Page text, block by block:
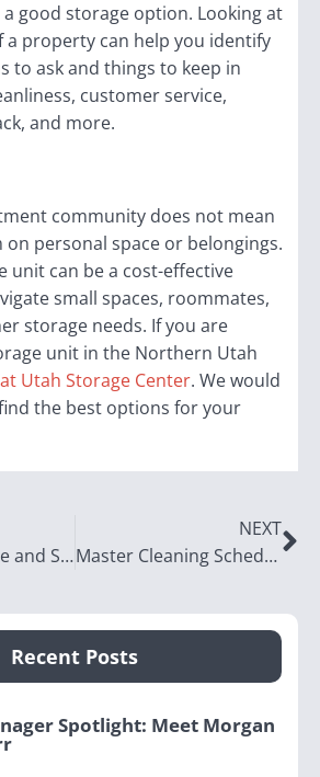
good storage option. Looking at
a property can help you identify
to ask and things to keep in
customer service,
and more.
community does not mean
on personal space or belongings.
unit can be a cost-effective
small spaces, roommates,
storage needs. If you are
unit in the Northern Utah
Utah Storage Center. We would
the best options for your
How to Winterize and Store Your Boat in the Off-Season in Utah
NEXT
Master Cleaning Schedule: Organize Your Home in Just 1 Hour Per Day
Recent Posts
Spotlight: Meet Morgan